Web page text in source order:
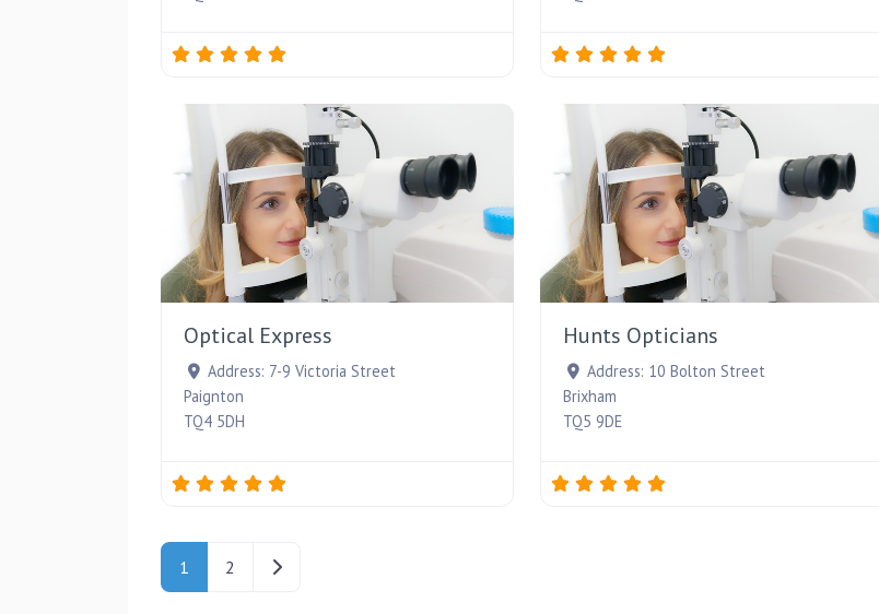
Favourite
Optical Express
Address: 7-9 Victoria Street
Paignton
TQ4 5DH
Hunts Opticians
Address: 10 Bolton Street
Brixham
TQ5 9DE
Posts navigation
1 2 Older posts